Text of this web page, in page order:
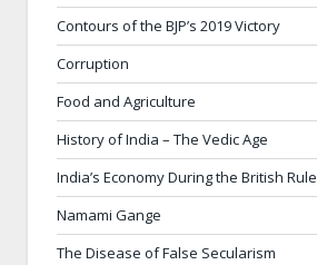
Contours of the BJP’s 2019 Victory
Corruption
Food and Agriculture
History of India – The Vedic Age
India’s Economy During the British Rule
Namami Gange
The Disease of False Secularism